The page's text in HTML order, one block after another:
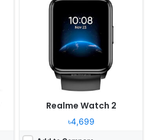
Realme Watch 2
৳4,699